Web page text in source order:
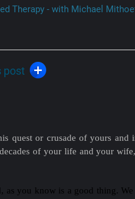
Therapy - with Michael
post
quest or crusade of yours
of your life and your
as you know is a good thing.